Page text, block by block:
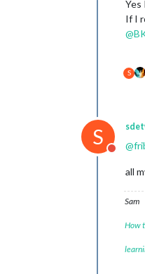
Yes
If I
@
S
S
Do not
@
all
Sam
How